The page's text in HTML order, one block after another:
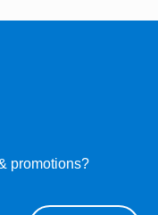
promotions?